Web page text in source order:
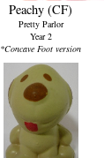
Peachy (CF)
Pretty Parlor
Year 2
*Concave Foot version